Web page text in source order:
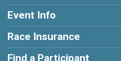
Event Info
Race Insurance
Find a Participant